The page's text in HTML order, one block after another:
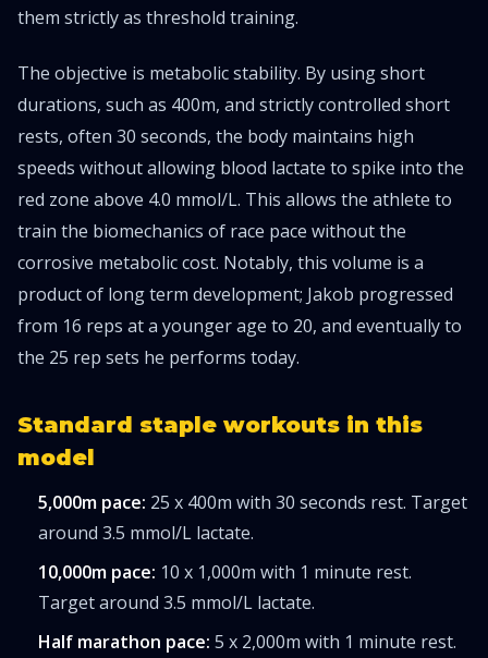
them strictly as threshold training.
The objective is metabolic stability. By using short
durations, such as 400m, and strictly controlled short
rests, often 30 seconds, the body maintains high
speeds without allowing blood lactate to spike into the
red zone above 4.0 mmol/L. This allows the athlete to
train the biomechanics of race pace without the
corrosive metabolic cost. Notably, this volume is a
product of long term development; Jakob progressed
from 16 reps at a younger age to 20, and eventually to
the 25 rep sets he performs today.
Standard staple workouts in this
model
5,000m pace: 25 x 400m with 30 seconds rest. Target
around 3.5 mmol/L lactate.
10,000m pace: 10 x 1,000m with 1 minute rest.
Target around 3.5 mmol/L lactate.
Half marathon pace: 5 x 2,000m with 1 minute rest.